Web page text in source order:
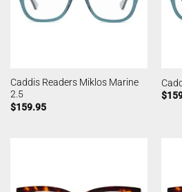
Caddis Readers Miklos Marine
2.5
$159.95
$